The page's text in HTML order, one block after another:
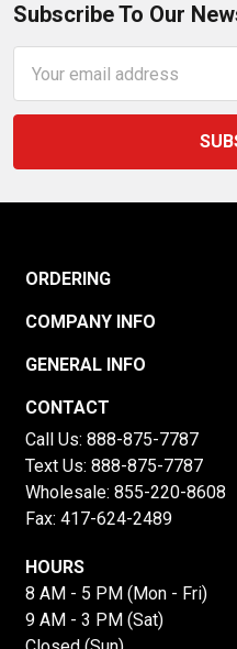
Subscribe To Our
Address
ORDERING
COMPANY INFO
GENERAL INFO
CONTACT
Call Us: 888-875-7787
Text Us: 888-875-7787
Wholesale: 855-220-8608
Fax: 417-624-2489
HOURS
8 AM - 5 PM (Mon - Fri)
9 AM - 3 PM (Sat)